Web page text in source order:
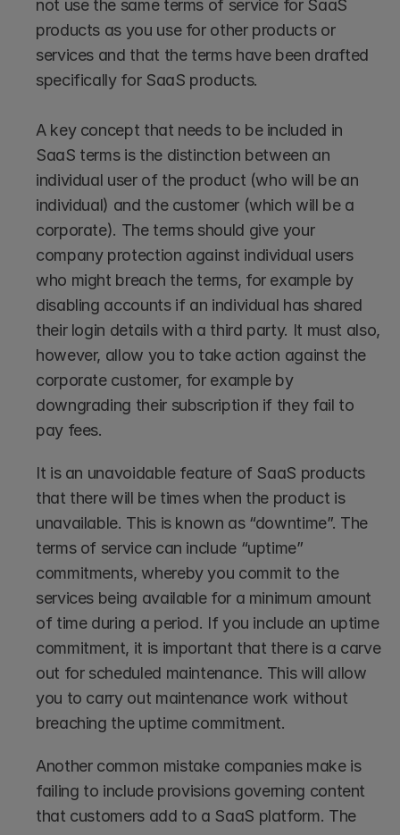
not use the same terms of service for SaaS
products as you use for other products or
services and that the terms have been drafted
specifically for SaaS products.
A key concept that needs to be included in
SaaS terms is the distinction between an
individual user of the product (who will be an
individual) and the customer (which will be a
corporate). The terms should give your
company protection against individual users
who might breach the terms, for example by
disabling accounts if an individual has shared
their login details with a third party. It must also,
however, allow you to take action against the
corporate customer, for example by
downgrading their subscription if they fail to
pay fees.
It is an unavoidable feature of SaaS products
that there will be times when the product is
unavailable. This is known as “downtime”. The
terms of service can include “uptime”
commitments, whereby you commit to the
services being available for a minimum amount
of time during a period. If you include an uptime
commitment, it is important that there is a carve
out for scheduled maintenance. This will allow
you to carry out maintenance work without
breaching the uptime commitment.
Another common mistake companies make is
failing to include provisions governing content
that customers add to a SaaS platform. The